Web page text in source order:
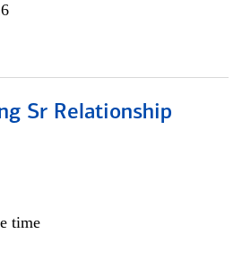
Sr Relationship
time